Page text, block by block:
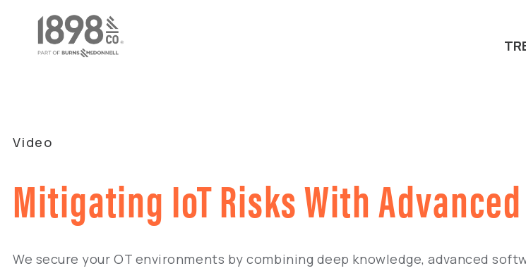
Video
Mitigating IoT Risks With
We secure your OT environments by combining deep knowledge, advanced